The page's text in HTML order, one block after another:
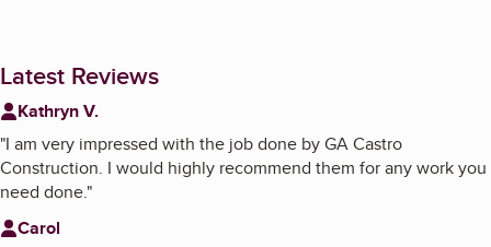
Latest Reviews
Kathryn V.
"I am very impressed with the job done by GA Castro
Construction. I would highly recommend them for any work you
need done."
Carol